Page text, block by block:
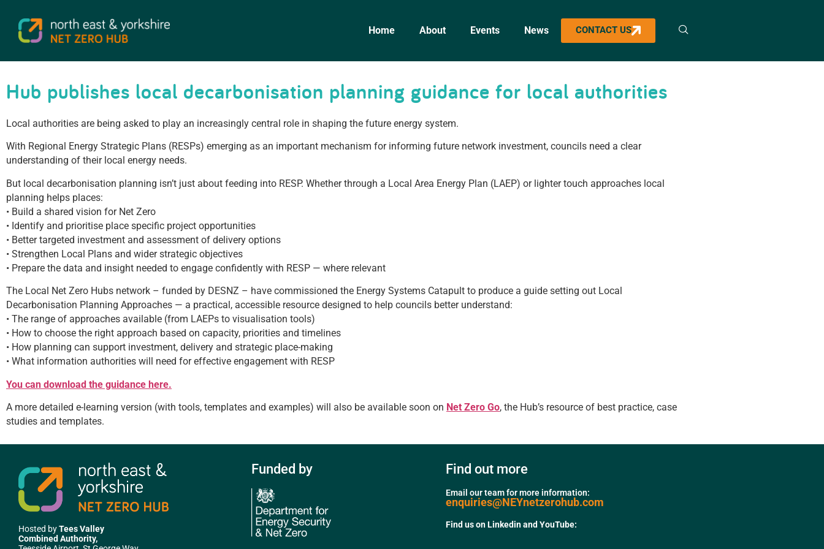
Home About Events News CONTACT US
Hub publishes local decarbonisation planning guidance for local authorities
Local authorities are being asked to play an increasingly central role in shaping the future energy system.
With Regional Energy Strategic Plans (RESPs) emerging as an important mechanism for informing future network investment, councils need a clear
understanding of their local energy needs.
But local decarbonisation planning isn’t just about feeding into RESP. Whether through a Local Area Energy Plan (LAEP) or lighter touch approaches local
planning helps places:
• Build a shared vision for Net Zero
• Identify and prioritise place specific project opportunities
• Better targeted investment and assessment of delivery options
• Strengthen Local Plans and wider strategic objectives
• Prepare the data and insight needed to engage confidently with RESP — where relevant
The Local Net Zero Hubs network – funded by DESNZ – have commissioned the Energy Systems Catapult to produce a guide setting out Local
Decarbonisation Planning Approaches — a practical, accessible resource designed to help councils better understand:
• The range of approaches available (from LAEPs to visualisation tools)
• How to choose the right approach based on capacity, priorities and timelines
• How planning can support investment, delivery and strategic place-making
• What information authorities will need for effective engagement with RESP
You can download the guidance here.
A more detailed e-learning version (with tools, templates and examples) will also be available soon on Net Zero Go, the Hub’s resource of best practice, case
studies and templates.
Hosted byTees Valley
Combined Authority,
Funded by Find out more
Email our team for more information:
enquiries@NEYnetzerohub.com
Find us on Linkedin and YouTube: